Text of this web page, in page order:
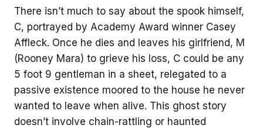
There isn’t much to say about the spook himself,
C, portrayed by Academy Award winner Casey
Affleck. Once he dies and leaves his girlfriend, M
(Rooney Mara) to grieve his loss, C could be any
5 foot 9 gentleman in a sheet, relegated to a
passive existence moored to the house he never
wanted to leave when alive. This ghost story
doesn’t involve chain-rattling or haunted